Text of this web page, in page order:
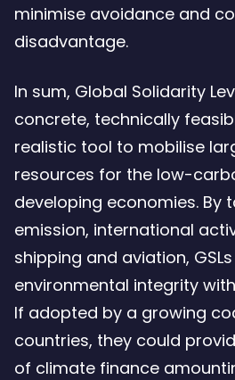
minimise avoidance and
disadvantage.
In sum, Global Solidarity
concrete, technically
realistic tool to mobilise
resources for the low-
developing economies. By
emission, international
shipping and aviation,
environmental integrity
If adopted by a growing
countries, they could
of climate finance